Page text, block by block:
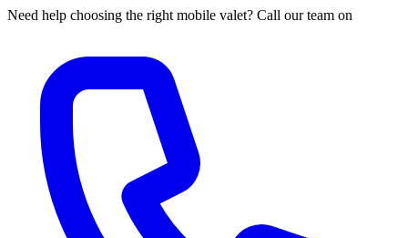
Need help choosing the right mobile valet? Call our team on